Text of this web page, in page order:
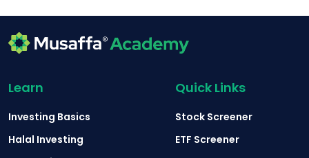
Learn
Investing Basics
Halal Investing
Quick Links
Stock Screener
ETF Screener